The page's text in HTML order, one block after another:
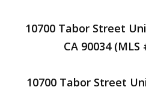
10700 Tabor Street
CA 90034 (MLS
10700 Tabor Street